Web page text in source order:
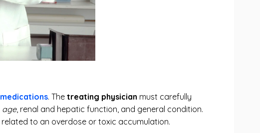
medications. The treating physician must carefully
age, renal and hepatic function, and general condition.
related to an overdose or toxic accumulation.